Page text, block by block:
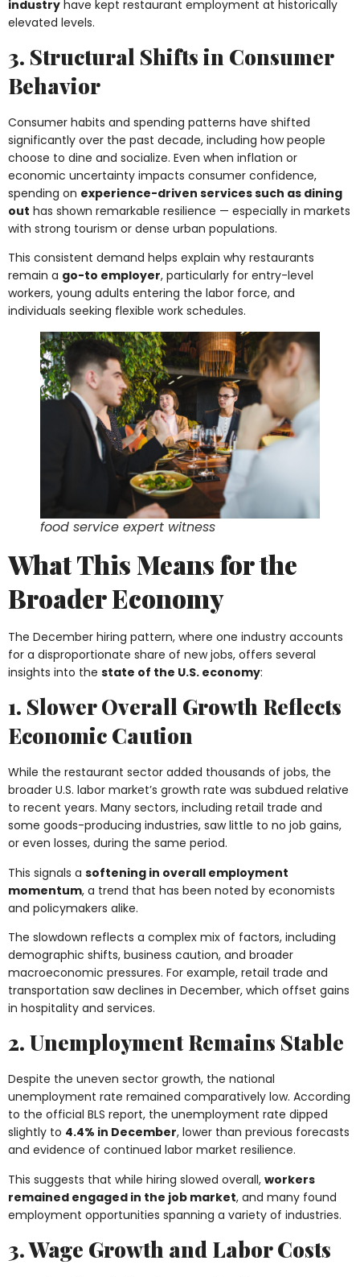
industry have kept restaurant employment at historically
elevated levels.
3. Structural Shifts in Consumer
Behavior
Consumer habits and spending patterns have shifted
significantly over the past decade, including how people
choose to dine and socialize. Even when inflation or
economic uncertainty impacts consumer confidence,
spending on experience-driven services such as dining
out has shown remarkable resilience — especially in markets
with strong tourism or dense urban populations.
This consistent demand helps explain why restaurants
remain a go-to employer, particularly for entry-level
workers, young adults entering the labor force, and
individuals seeking flexible work schedules.
food service expert witness
What This Means for the
Broader Economy
The December hiring pattern, where one industry accounts
for a disproportionate share of new jobs, offers several
insights into the state of the U.S. economy:
1. Slower Overall Growth Reflects
Economic Caution
While the restaurant sector added thousands of jobs, the
broader U.S. labor market’s growth rate was subdued relative
to recent years. Many sectors, including retail trade and
some goods-producing industries, saw little to no job gains,
or even losses, during the same period.
This signals a softening in overall employment
momentum, a trend that has been noted by economists
and policymakers alike.
The slowdown reflects a complex mix of factors, including
demographic shifts, business caution, and broader
macroeconomic pressures. For example, retail trade and
transportation saw declines in December, which offset gains
in hospitality and services.
2. Unemployment Remains Stable
Despite the uneven sector growth, the national
unemployment rate remained comparatively low. According
to the official BLS report, the unemployment rate dipped
slightly to 4.4% in December, lower than previous forecasts
and evidence of continued labor market resilience.
This suggests that while hiring slowed overall, workers
remained engaged in the job market, and many found
employment opportunities spanning a variety of industries.
3. Wage Growth and Labor Costs